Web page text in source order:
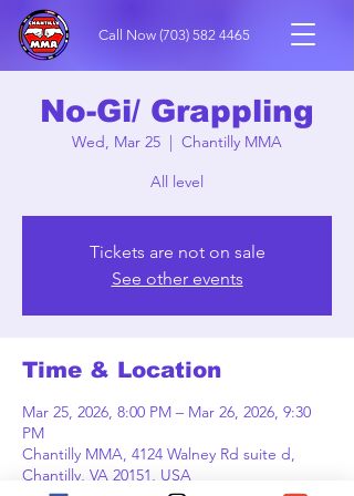
Call Now (703) 582 4465
No-Gi/ Grappling
Wed, Mar 25
  |
Chantilly MMA
All level
Tickets are not on sale
See other events
Time & Location
Mar 25, 2026, 8:00 PM – Mar 26, 2026, 9:30
PM
Chantilly MMA, 4124 Walney Rd suite d,
Chantilly, VA 20151, USA